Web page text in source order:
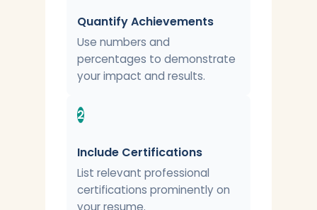
Quantify Achievements
Use numbers and
percentages to demonstrate
your impact and results.
2
Include Certifications
List relevant professional
certifications prominently on
your resume.